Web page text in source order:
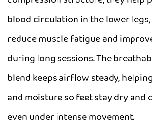
blood circulation in the lower
reduce muscle fatigue and
during long sessions. The
blend keeps airflow steady,
and moisture so feet stay dry and
even under intense movement.